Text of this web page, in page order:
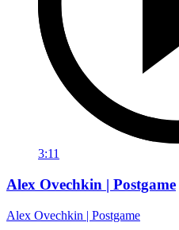
3:11
Alex Ovechkin | Postgame
Alex Ovechkin | Postgame